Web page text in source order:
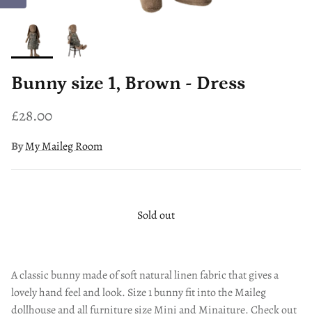
Bunny size 1, Brown - Dress
£28.00
ByMy Maileg Room
Sold out
A classic bunny made of soft natural linen fabric that gives a
lovely hand feel and look. Size 1 bunny fit into the Maileg
dollhouse and all furniture size Mini and Minaiture. Check out